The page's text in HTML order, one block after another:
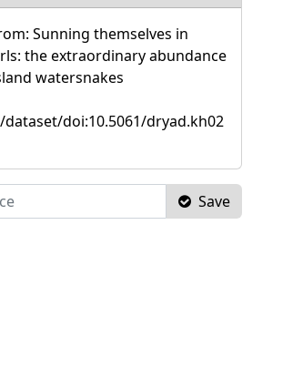
Sunning themselves in
the extraordinary abundance
watersnakes
doi:10.5061/dryad.kh02
Save